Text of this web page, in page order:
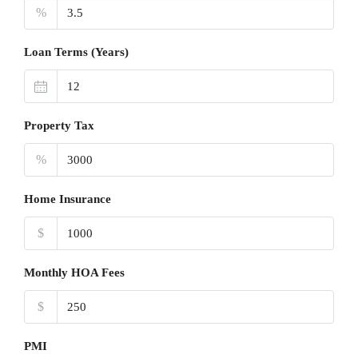
%
Loan Terms (Years)
Property Tax
%
Home Insurance
$
Monthly HOA Fees
$
PMI